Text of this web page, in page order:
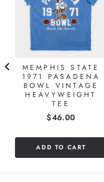
MEMPHIS STATE
1971 PASADENA
BOWL VINTAGE
HEAVYWEIGHT
TEE
Price
$46.00
ADD TO CART